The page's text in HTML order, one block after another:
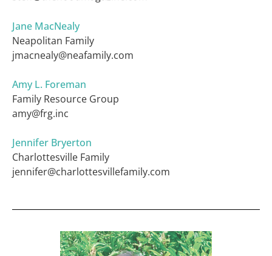
Jane MacNealy
Neapolitan Family
jmacnealy@neafamily.com
Amy L. Foreman
Family Resource Group
amy@frg.inc
Jennifer Bryerton
Charlottesville Family
jennifer@charlottesvillefamily.com